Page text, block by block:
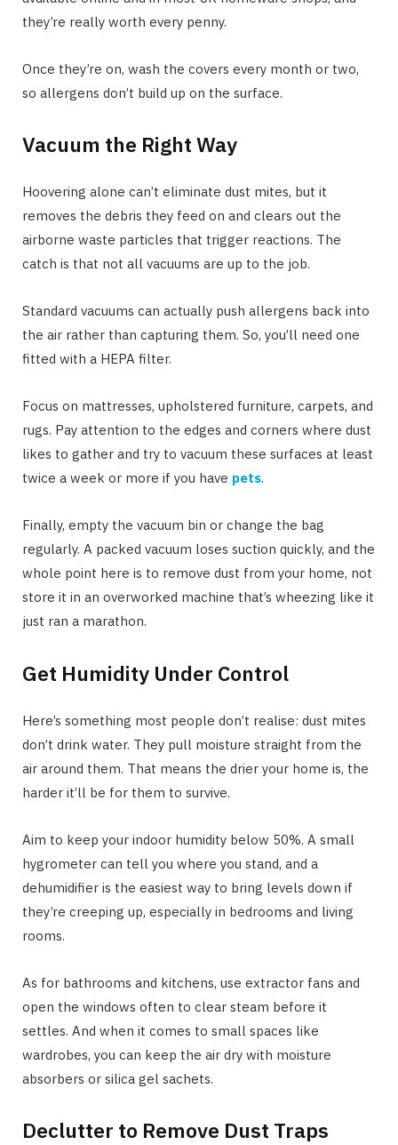
they’re really worth every penny.
Once they’re on, wash the covers every month or two,
so allergens don’t build up on the surface.
Vacuum the Right Way
Hoovering alone can’t eliminate dust mites, but it
removes the debris they feed on and clears out the
airborne waste particles that trigger reactions. The
catch is that not all vacuums are up to the job.
Standard vacuums can actually push allergens back into
the air rather than capturing them. So, you’ll need one
fitted with a HEPA filter.
Focus on mattresses, upholstered furniture, carpets, and
rugs. Pay attention to the edges and corners where dust
likes to gather and try to vacuum these surfaces at least
twice a week or more if you have pets.
Finally, empty the vacuum bin or change the bag
regularly. A packed vacuum loses suction quickly, and the
whole point here is to remove dust from your home, not
store it in an overworked machine that’s wheezing like it
just ran a marathon.
Get Humidity Under Control
Here’s something most people don’t realise: dust mites
don’t drink water. They pull moisture straight from the
air around them. That means the drier your home is, the
harder it’ll be for them to survive.
Aim to keep your indoor humidity below 50%. A small
hygrometer can tell you where you stand, and a
dehumidifier is the easiest way to bring levels down if
they’re creeping up, especially in bedrooms and living
rooms.
As for bathrooms and kitchens, use extractor fans and
open the windows often to clear steam before it
settles. And when it comes to small spaces like
wardrobes, you can keep the air dry with moisture
absorbers or silica gel sachets.
Declutter to Remove Dust Traps